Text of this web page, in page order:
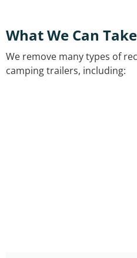
What We Can Take
We remove many types of
camping trailers, including: